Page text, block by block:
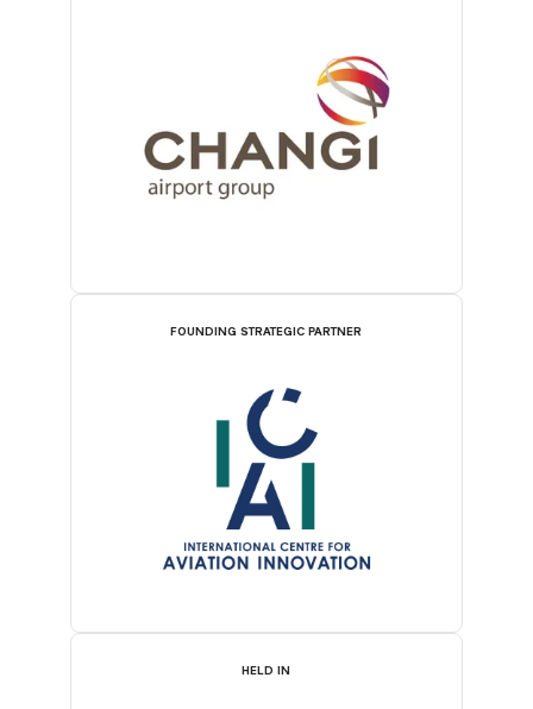
FOUNDING STRATEGIC PARTNER
HELD IN